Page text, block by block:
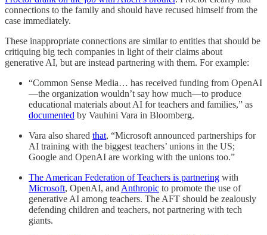
connections to the family and should have recused himself from the
case immediately.
These inappropriate connections are similar to entities that should be
critiquing big tech companies in light of their claims about
generative AI, but are instead partnering with them. For example:
“Common Sense Media… has received funding from OpenAI
—the organization wouldn’t say how much—to produce
educational materials about AI for teachers and families,” as
documented by Vauhini Vara in Bloomberg.
Vara also shared that, “Microsoft announced partnerships for
AI training with the biggest teachers’ unions in the US;
Google and OpenAI are working with the unions too.”
The American Federation of Teachers is partnering with
Microsoft, OpenAI, and Anthropic to promote the use of
generative AI among teachers. The AFT should be zealously
defending children and teachers, not partnering with tech
giants.